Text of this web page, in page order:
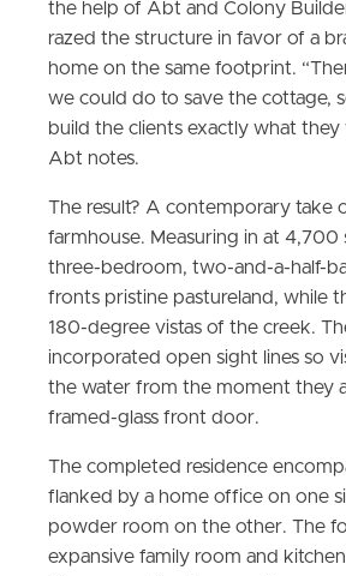
the help of Abt and Colony
razed the structure in favor of a
home on the same footprint.
we could do to save the cottage,
build the clients exactly what they
Abt notes.
The result? A contemporary take
farmhouse. Measuring in at 4,700
three-bedroom, two-and-a-half-
fronts pristine pastureland, while
180-degree vistas of the creek.
incorporated open sight lines so
the water from the moment they
framed-glass front door.
The completed residence
flanked by a home office on one
powder room on the other. The
expansive family room and